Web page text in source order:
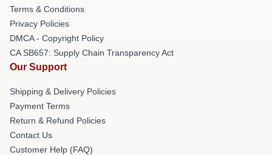
Terms & Conditions
Privacy Policies
DMCA - Copyright Policy
CA SB657: Supply Chain Transparency Act
Our Support
Shipping & Delivery Policies
Payment Terms
Return & Refund Policies
Contact Us
Customer Help (FAQ)